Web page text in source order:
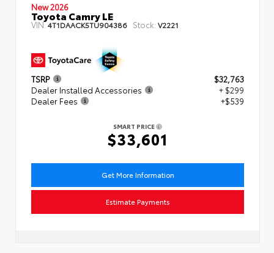
New 2026
Toyota Camry LE
VIN:4T1DAACK5TU904386 Stock: V2221
TSRP
$32,763
Dealer Installed Accessories
+ $299
Dealer Fees
+$539
SMART PRICE
$33,601
Get More Information
Estimate Payments